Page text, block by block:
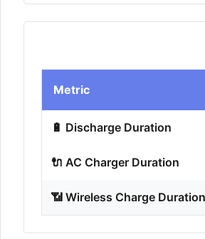
Metric
🔋 Discharge Duration
🔌 AC Charger Duration
📶 Wireless Charge Duration